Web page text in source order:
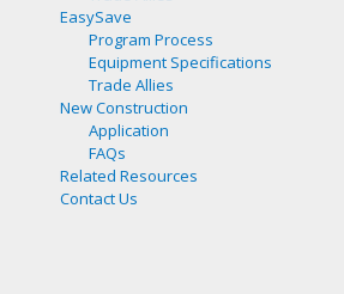
EasySave
Program Process
Equipment Specifications
Trade Allies
New Construction
Application
FAQs
Related Resources
Contact Us